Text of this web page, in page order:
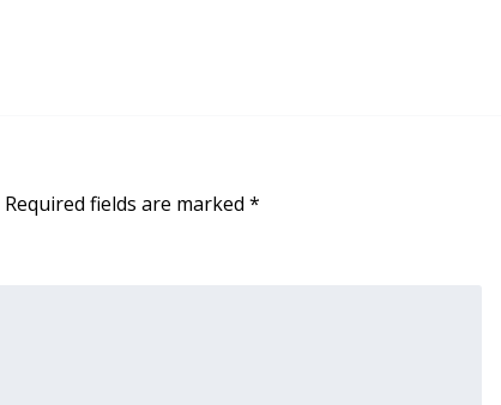
Required fields are marked *